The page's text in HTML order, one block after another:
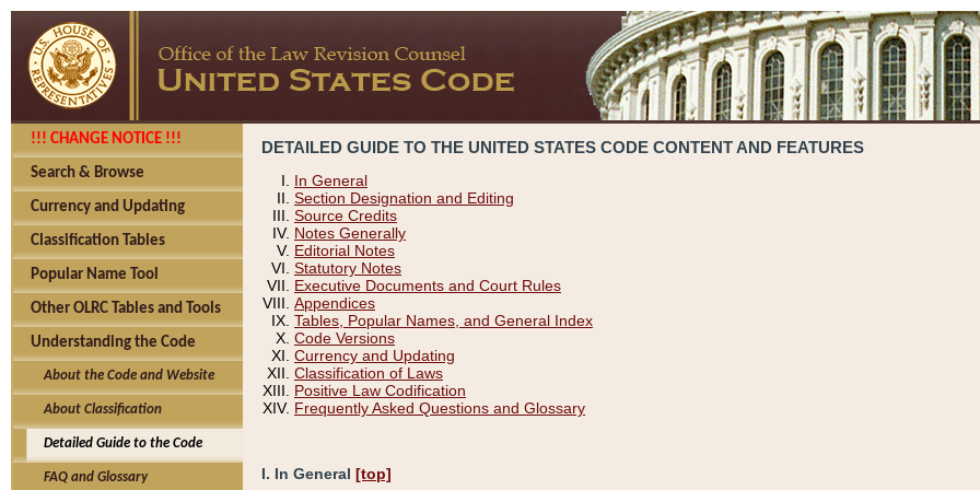
!!! CHANGE NOTICE !!!
Search & Browse
Currency and Updating
Classification Tables
Popular Name Tool
Other OLRC Tables and Tools
Understanding the Code
About the Code and Website
About Classification
Detailed Guide to the Code
FAQ and Glossary
DETAILED GUIDE TO THE UNITED STATES CODE CONTENT AND FEATURES
In General
Section Designation and Editing
Source Credits
Notes Generally
Editorial Notes
Statutory Notes
Executive Documents and Court Rules
Appendices
Tables, Popular Names, and General Index
Code Versions
Currency and Updating
Classification of Laws
Positive Law Codification
Frequently Asked Questions and Glossary
I. In General [top]